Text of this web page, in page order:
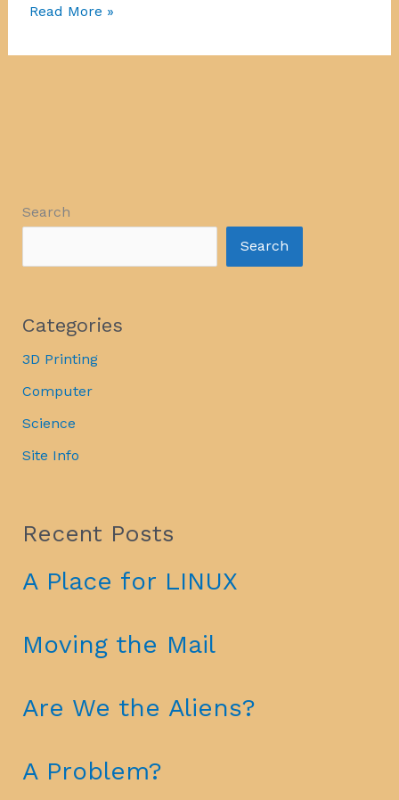
Computer!
Read More »
Search
Search
Categories
3D Printing
Computer
Science
Site Info
Recent Posts
A Place for LINUX
Moving the Mail
Are We the Aliens?
A Problem?